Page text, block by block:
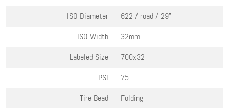
ISO Diameter
622 / road / 29"
ISO Width
32mm
Labeled Size
700x32
PSI
75
Tire Bead
Folding